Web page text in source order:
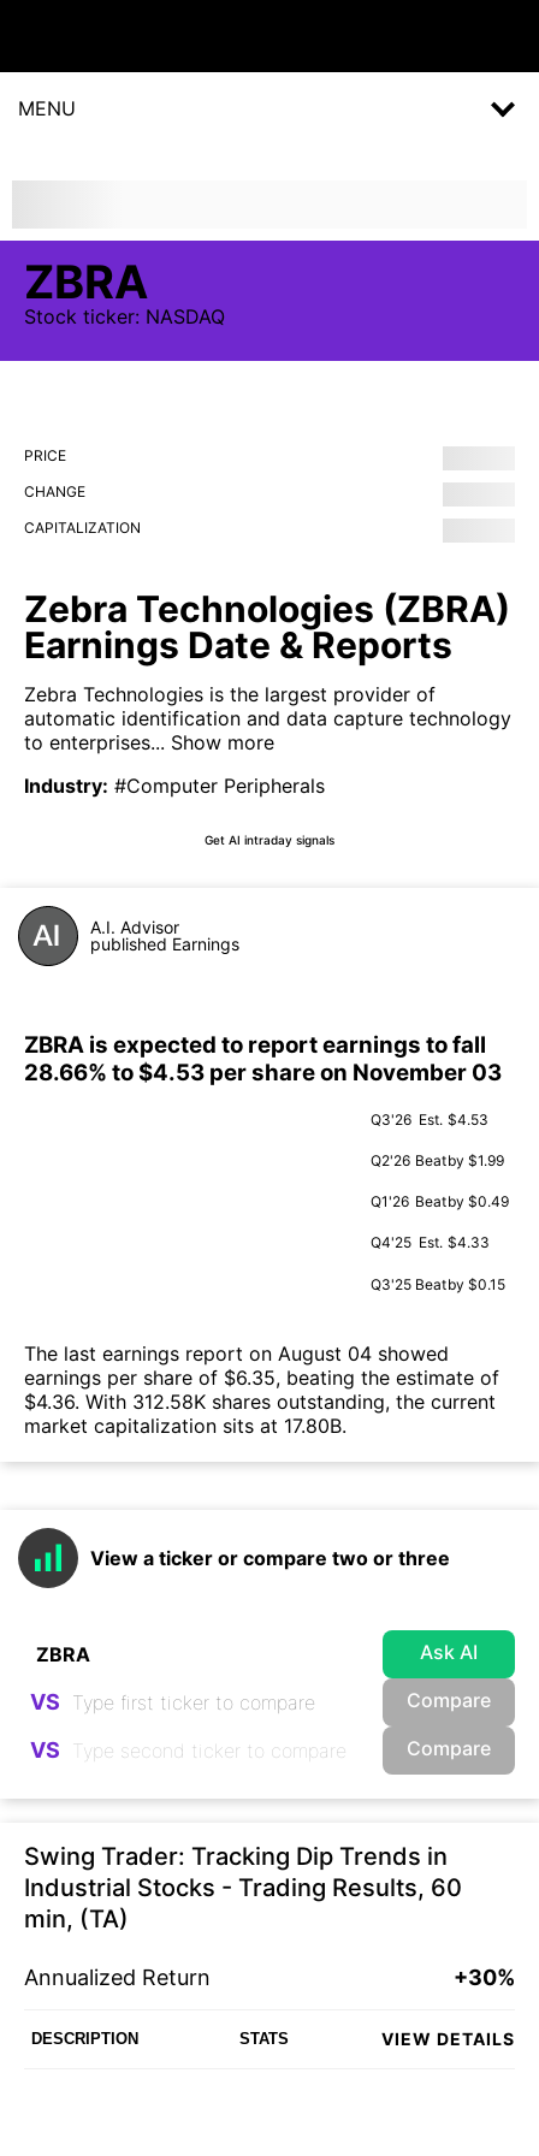
MENU
ZBRA
Stock ticker: NASDAQ
PRICE
CHANGE
CAPITALIZATION
Zebra Technologies (ZBRA)
Earnings Date & Reports
Zebra Technologies is the largest provider of
automatic identification and data capture technology
to enterprises... Show more
Industry: #Computer Peripherals
Get AI intraday signals
A.I. Advisor
published Earnings
ZBRA is expected to report earnings to fall
28.66% to $4.53 per share on November 03
Q3'26 Est. $4.53
Q2'26 Beatby $1.99
Q1'26 Beatby $0.49
Q4'25 Est. $4.33
Q3'25 Beatby $0.15
The last earnings report on August 04 showed
earnings per share of $6.35, beating the estimate of
$4.36. With 312.58K shares outstanding, the current
market capitalization sits at 17.80B.
View a ticker or compare two or three
Ask AI
VS Compare
VS Compare
Swing Trader: Tracking Dip Trends in
Industrial Stocks - Trading Results, 60
min, (TA)
Annualized Return +30%
DESCRIPTION STATS VIEW DETAILS